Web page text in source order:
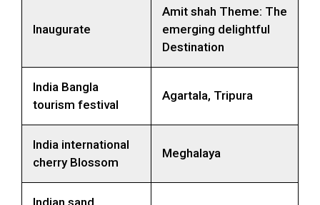
Inaugurate
Amit shah Theme: The
emerging delightful
Destination
India Bangla
tourism festival
Agartala, Tripura
India international
cherry Blossom
Meghalaya